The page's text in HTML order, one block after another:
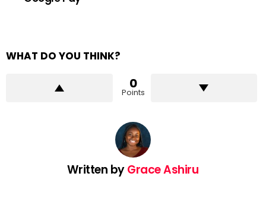
WHAT DO YOU THINK?
0
Points
Written byGrace Ashiru